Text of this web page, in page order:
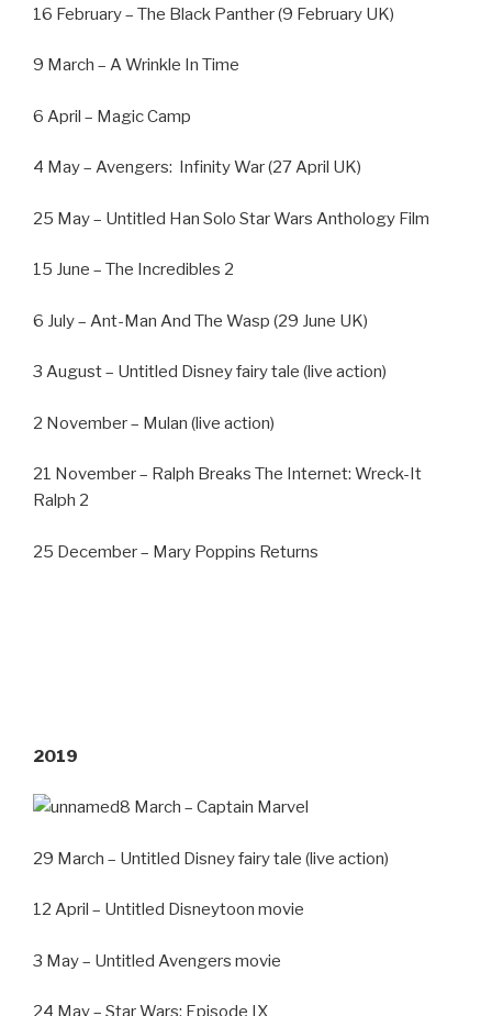
16 February – The Black Panther (9 February UK)
9 March – A Wrinkle In Time
6 April – Magic Camp
4 May – Avengers: Infinity War (27 April UK)
25 May – Untitled Han Solo Star Wars Anthology Film
15 June – The Incredibles 2
6 July – Ant-Man And The Wasp (29 June UK)
3 August – Untitled Disney fairy tale (live action)
2 November – Mulan (live action)
21 November – Ralph Breaks The Internet: Wreck-It
Ralph 2
25 December – Mary Poppins Returns
2019
8 March – Captain Marvel
29 March – Untitled Disney fairy tale (live action)
12 April – Untitled Disneytoon movie
3 May – Untitled Avengers movie
24 May – Star Wars: Episode IX